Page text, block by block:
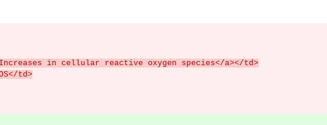
in cellular reactive oxygen species</a></td>
ROS</td>